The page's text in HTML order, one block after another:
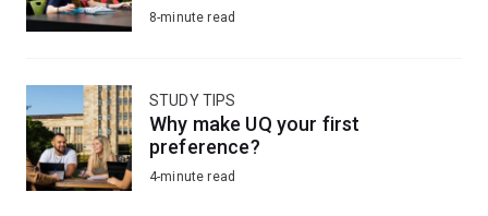
8-minute read
STUDY TIPS
Why make UQ your first
preference?
4-minute read